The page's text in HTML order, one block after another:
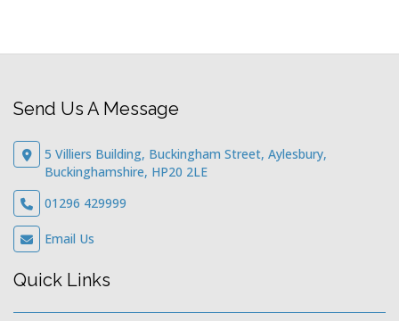
Send Us A Message
5 Villiers Building, Buckingham Street, Aylesbury,
Buckinghamshire, HP20 2LE
01296 429999
Email Us
Quick Links